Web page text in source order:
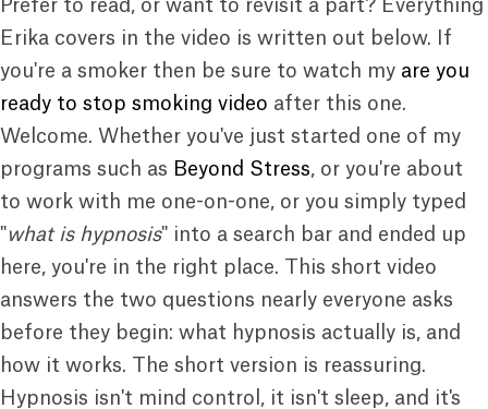
Prefer to read, or want to revisit a part? Everything
Erika covers in the video is written out below. If
you're a smoker then be sure to watch my are you
ready to stop smoking video after this one.
Welcome. Whether you've just started one of my
programs such as Beyond Stress, or you're about
to work with me one-on-one, or you simply typed
"what is hypnosis" into a search bar and ended up
here, you're in the right place. This short video
answers the two questions nearly everyone asks
before they begin: what hypnosis actually is, and
how it works. The short version is reassuring.
Hypnosis isn't mind control, it isn't sleep, and it's